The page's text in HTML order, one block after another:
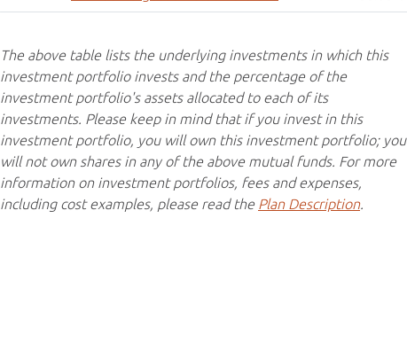
The above table lists the underlying investments in which this
investment portfolio invests and the percentage of the
investment portfolio's assets allocated to each of its
investments. Please keep in mind that if you invest in this
investment portfolio, you will own this investment portfolio; you
will not own shares in any of the above mutual funds. For more
information on investment portfolios, fees and expenses,
including cost examples, please read the Plan Description.